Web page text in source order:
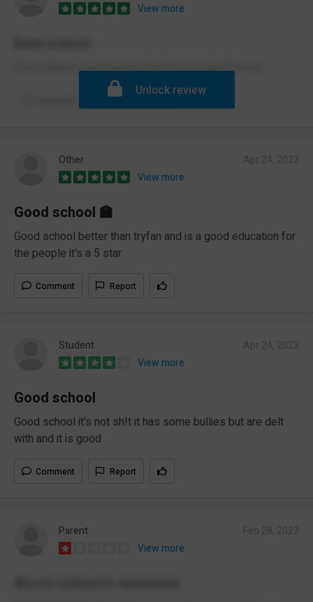
View more
Good school good learning and its just good for me
Report
Unlock review
Other
View more
Good school 🏫
Good school better than tryfan and is a good education for
the people it's a 5 star
Comment Report
Student
View more
Good school
Good school it's not sh!t it has some bullies but are delt
with and it is good
Comment Report
Parent
View more